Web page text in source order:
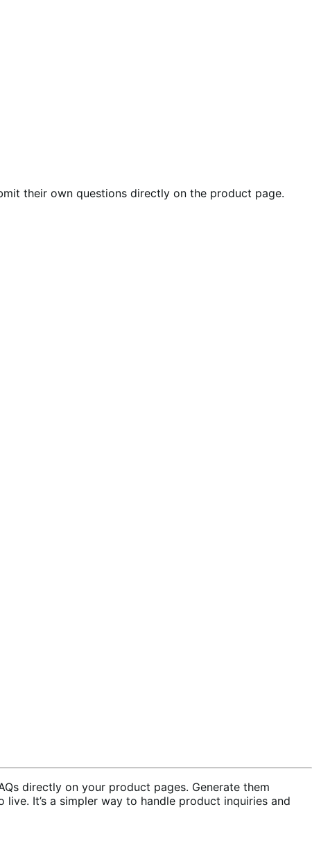
their own questions directly on the product page.
directly on your product pages. Generate them
It’s a simpler way to handle product inquiries and